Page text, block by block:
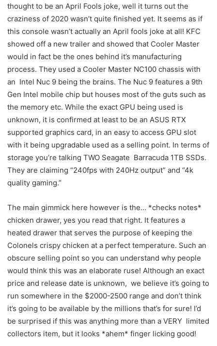
thought to be an April Fools joke, well it turns out the
craziness of 2020 wasn’t quite finished yet. It seems as if
this console wasn’t actually an April fools joke at all! KFC
showed off a new trailer and showed that Cooler Master
would in fact be the ones behind it’s manufacturing
process. They used a Cooler Master NC100 chassis with
an Intel Nuc 9 being the brains. The Nuc 9 features a 9th
Gen Intel mobile chip but houses most of the guts such as
the memory etc. While the exact GPU being used is
unknown, it is confirmed at least to be an ASUS RTX
supported graphics card, in an easy to access GPU slot
with it being upgradable used as a selling point. In terms of
storage you’re talking TWO Seagate Barracuda 1TB SSDs.
They are claiming “240fps with 240Hz output” and “4k
quality gaming.”
The main gimmick here however is the… *checks notes*
chicken drawer, yes you read that right. It features a
heated drawer that serves the purpose of keeping the
Colonels crispy chicken at a perfect temperature. Such an
obscure selling point so you can understand why people
would think this was an elaborate ruse! Although an exact
price and release date is unknown, we believe it’s going to
run somewhere in the $2000-2500 range and don’t think
it’s going to be available by the millions that’s for sure! I’d
be surprised if this was anything more than a VERY limited
collectors item, but it looks *ahem* finger licking good!